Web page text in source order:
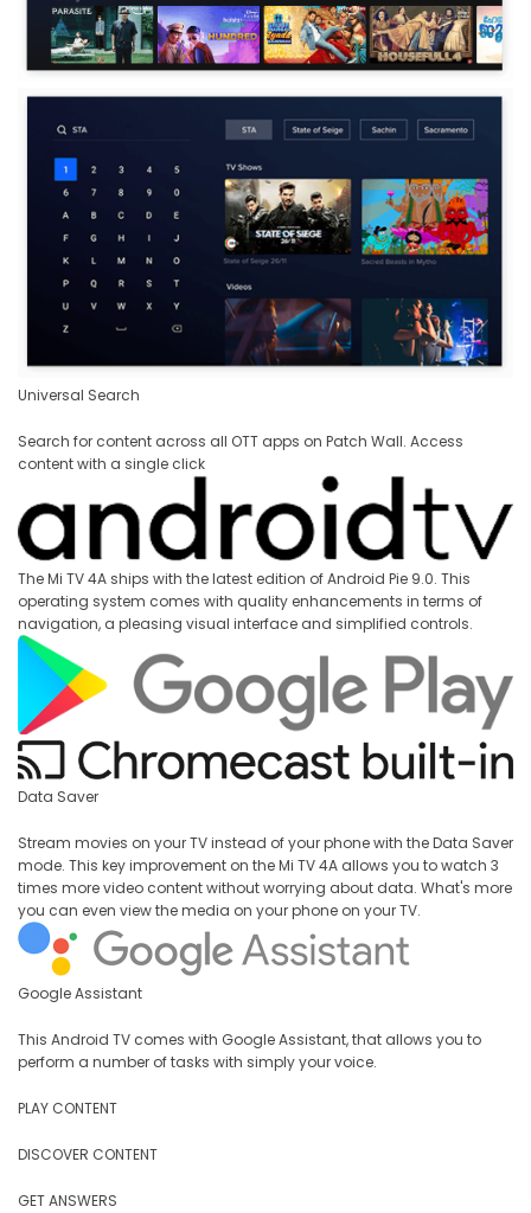
Universal Search
Search for content across all OTT apps on Patch Wall. Access
content with a single click
The Mi TV 4A ships with the latest edition of Android Pie 9.0. This
operating system comes with quality enhancements in terms of
navigation, a pleasing visual interface and simplified controls.
Data Saver
Stream movies on your TV instead of your phone with the Data Saver
mode. This key improvement on the Mi TV 4A allows you to watch 3
times more video content without worrying about data. What's more
you can even view the media on your phone on your TV.
Google Assistant
This Android TV comes with Google Assistant, that allows you to
perform a number of tasks with simply your voice.
PLAY CONTENT
DISCOVER CONTENT
GET ANSWERS